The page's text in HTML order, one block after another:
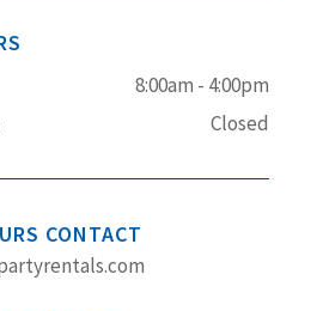
8:00am - 4:00pm
Closed
CONTACT